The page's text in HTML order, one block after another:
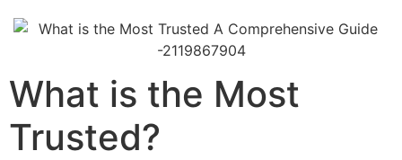
What is the Most
Trusted?